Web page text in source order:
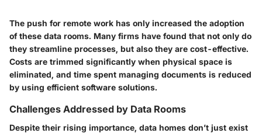
The push for remote work has only increased the adoption
of these data rooms. Many firms have found that not only do
they streamline processes, but also they are cost-effective.
Costs are trimmed significantly when physical space is
eliminated, and time spent managing documents is reduced
by using efficient software solutions.
Challenges Addressed by Data Rooms
Despite their rising importance, data homes don’t just exist